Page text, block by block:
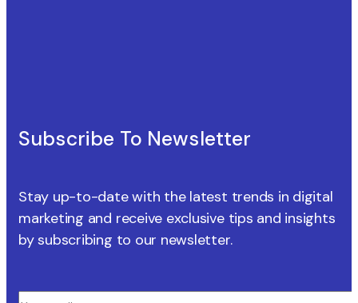
Subscribe To Newsletter
Stay up-to-date with the latest trends in digital
marketing and receive exclusive tips and insights
by subscribing to our newsletter.